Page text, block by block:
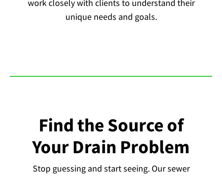
work closely with clients to understand their
unique needs and goals.
Find the Source of
Your Drain Problem
Stop guessing and start seeing. Our sewer